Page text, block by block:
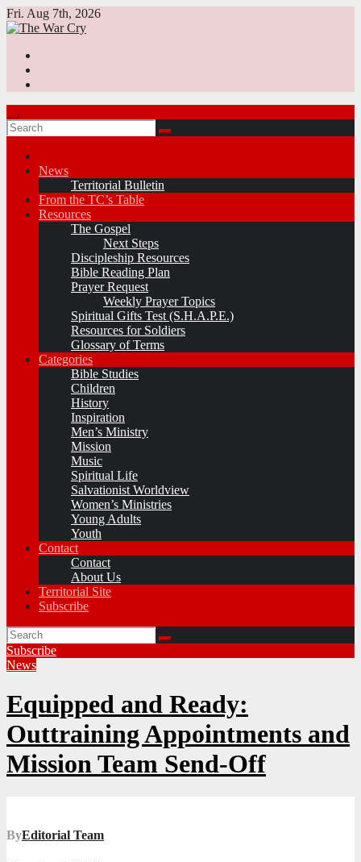
Skip
to
Fri. Aug 7th, 2026
News
Territorial Bulletin
From the TC’s Table
Resources
The Gospel
Next Steps
Discipleship Resources
Bible Reading Plan
Prayer Request
Weekly Prayer Topics
Spiritual Gifts Test (S.H.A.P.E.)
Resources for Soldiers
Glossary of Terms
Categories
Bible Studies
Children
History
Inspiration
Men’s Ministry
Mission
Music
Spiritual Life
Salvationist Worldview
Women’s Ministries
Young Adults
Youth
Contact
Contact
About Us
Territorial Site
Subscribe
Subscribe
News
Equipped and Ready:
Outtraining Appointments and
Mission Team Send-Off
ByEditorial Team